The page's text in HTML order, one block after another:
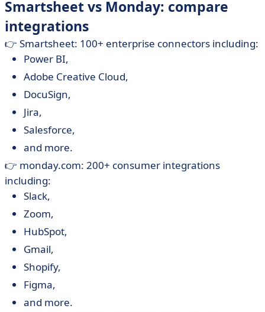
Smartsheet vs Monday: compare
integrations
👉 Smartsheet: 100+ enterprise connectors including:
Power BI,
Adobe Creative Cloud,
DocuSign,
Jira,
Salesforce,
and more.
👉 monday.com: 200+ consumer integrations
including:
Slack,
Zoom,
HubSpot,
Gmail,
Shopify,
Figma,
and more.